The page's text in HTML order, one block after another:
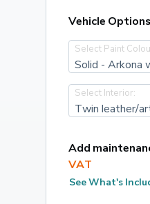
Vehicle Options
Select Paint
Solid - Arkona
Select Interior:
Add
VAT
See What's